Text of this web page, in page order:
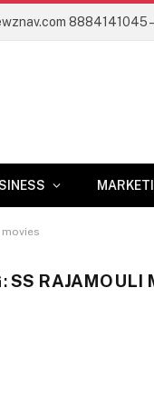
SS RAJAMOULI